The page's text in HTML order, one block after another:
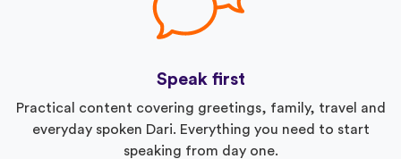
Speak first
Practical content covering greetings, family, travel and
everyday spoken Dari. Everything you need to start
speaking from day one.